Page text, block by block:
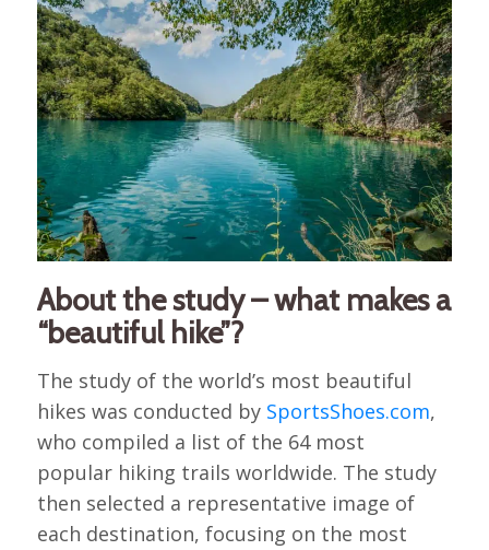
About the study – what makes a
“beautiful hike”?
The study of the world’s most beautiful
hikes was conducted by SportsShoes.com,
who compiled a list of the 64 most
popular hiking trails worldwide. The study
then selected a representative image of
each destination, focusing on the most